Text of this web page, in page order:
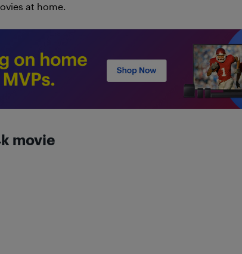
at home.
movie